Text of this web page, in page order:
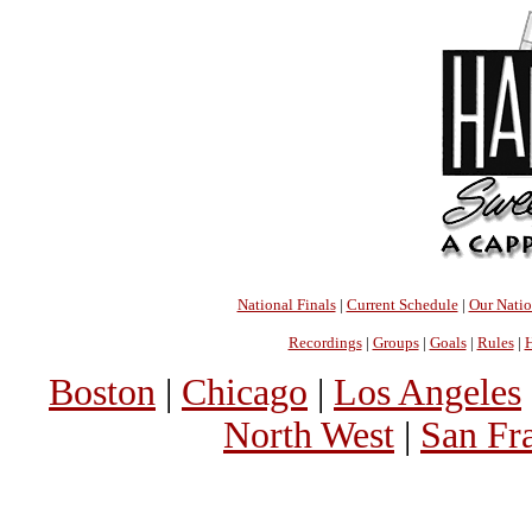
National Finals| Current Schedule| Our
Recordings| Groups| Goals| Rules|
Boston | Chicago | Los Angeles
North West | San